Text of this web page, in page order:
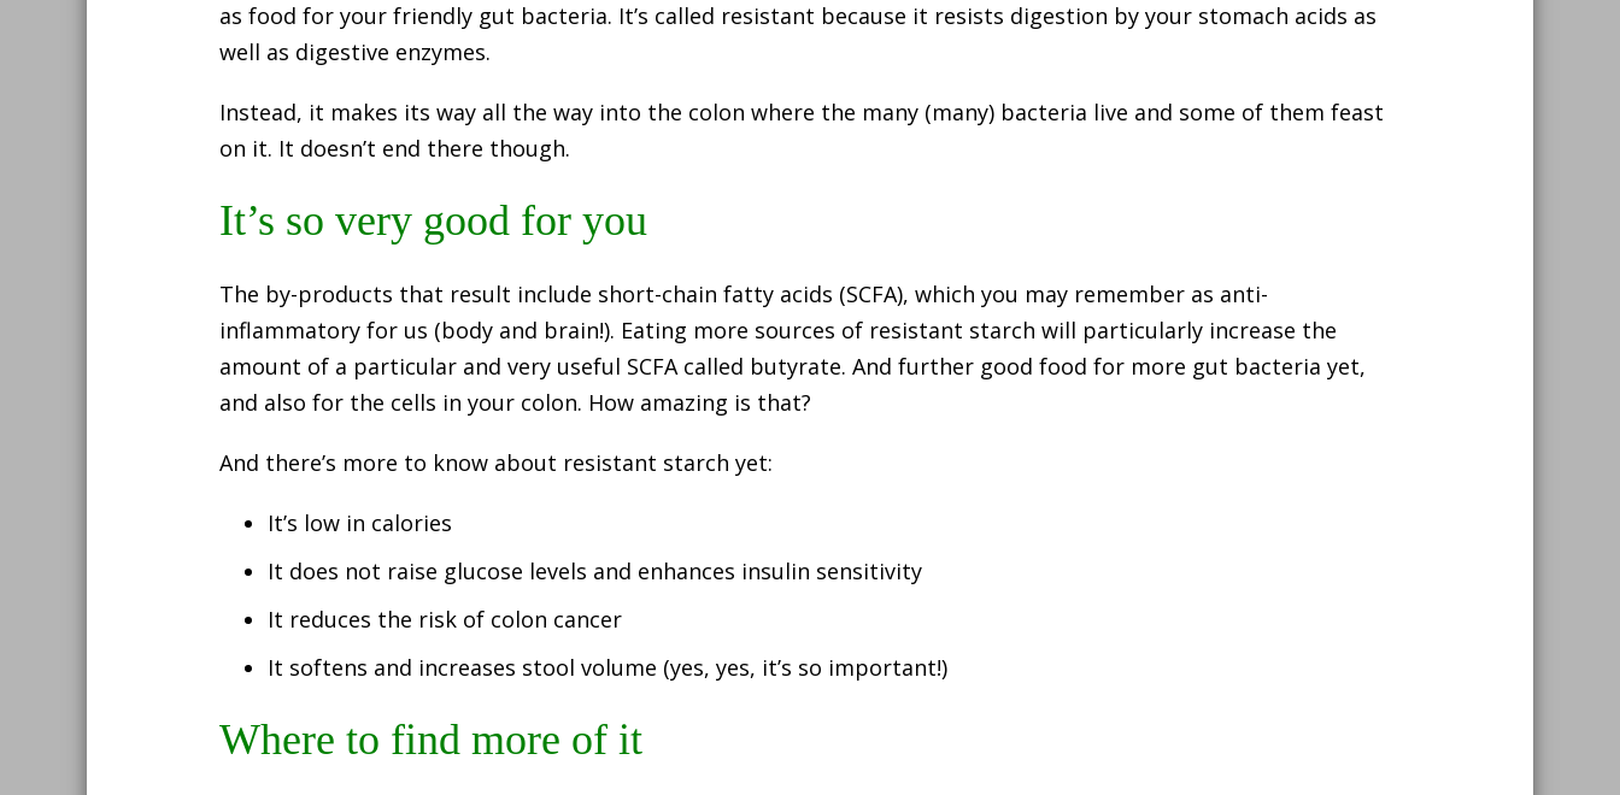
about
as food for your friendly gut bacteria. It’s called resistant because it resists digestion by your stomach acids as
well as digestive enzymes.
Instead, it makes its way all the way into the colon where the many (many) bacteria live and some of them feast
on it. It doesn’t end there though.
It’s so very good for you
The by-products that result include short-chain fatty acids (SCFA), which you may remember as anti-
inflammatory for us (body and brain!). Eating more sources of resistant starch will particularly increase the
amount of a particular and very useful SCFA called butyrate. And further good food for more gut bacteria yet,
and also for the cells in your colon. How amazing is that?
And there’s more to know about resistant starch yet:
It’s low in calories
It does not raise glucose levels and enhances insulin sensitivity
It reduces the risk of colon cancer
It softens and increases stool volume (yes, yes, it’s so important!)
Where to find more of it